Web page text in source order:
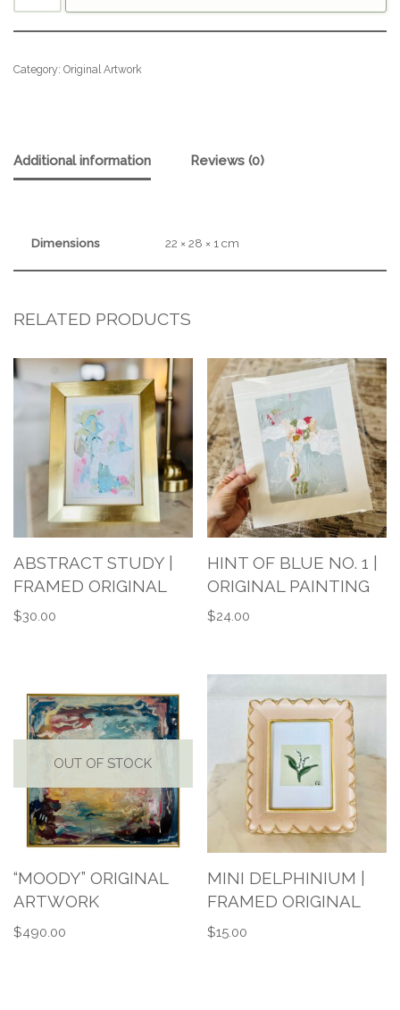
Category: Original Artwork
Additional information Reviews (0)
Dimensions 22 × 28 × 1 cm
RELATED PRODUCTS
ABSTRACT STUDY |
FRAMED ORIGINAL
$30.00
HINT OF BLUE NO. 1 |
ORIGINAL PAINTING
$24.00
OUT OF STOCK
“MOODY” ORIGINAL
ARTWORK
$490.00
MINI DELPHINIUM |
FRAMED ORIGINAL
$15.00